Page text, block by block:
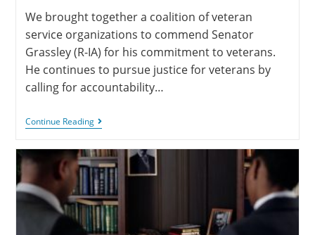
We brought together a coalition of veteran
service organizations to commend Senator
Grassley (R-IA) for his commitment to veterans.
He continues to pursue justice for veterans by
calling for accountability…
Continue Reading